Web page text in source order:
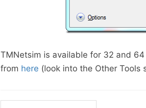
TMNetsim is available for 32 and
from here (look into the Other Tools